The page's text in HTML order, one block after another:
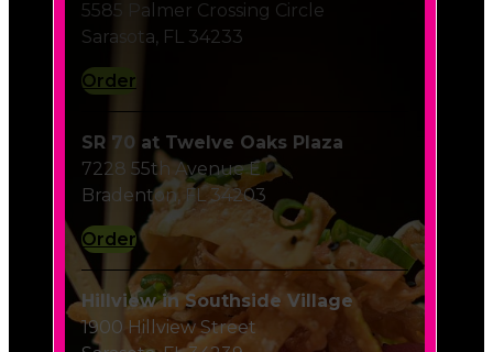
Sarasota, FL 34233
Order
7228 55th Avenue E
Bradenton, FL 34203
Order
Hillview in Southside Village
1900 Hillview Street
Sarasota, FL 34239